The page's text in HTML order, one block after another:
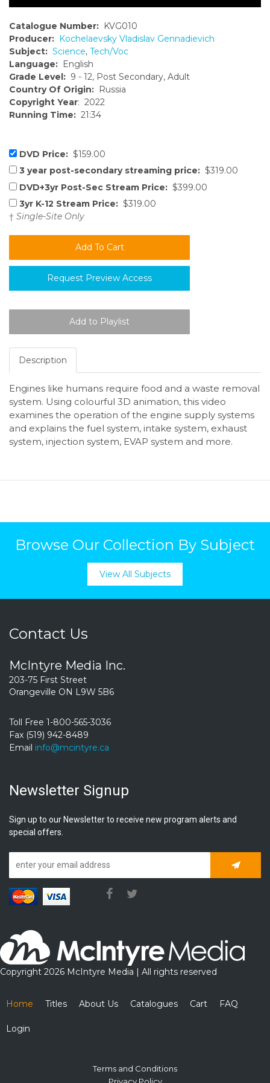
Catalogue Number: KVG010
Producer: Kochelaevsky Vladislav Gennadievich
Subject: Science, Tech/Voc
Language: English
Grade Level: 9 - 12, Post Secondary, Adult
Country Of Origin: Russia
Copyright Year: 2022
Running Time: 21:34
DVD Price: $159.00
3 year post-secondary streaming price: $319.00
DVD+3yr Post-Sec Stream Price: $399.00
3yr K-12 Stream Price: $319.00
† Single-Site Only
Request Preview Access
Description
Engines like humans require food and a waste removal
system. Using colourful 3D animation, this video
examines the operation of the engine supply systems
and explains the fuel system, intake system, exhaust
system, injection system, EVAP system and more.
Browse Our Collection By Subject
View All Subjects
Contact Us
McIntyre Media Inc.
203-75 First Street
Orangeville ON L9W 5B6
Toll Free 1-800-565-3036
Fax (519) 942-8489
Email info@mcintyre.ca
Newsletter Signup
Sign up to our Newsletter to receive new program alerts and
special offers.
Copyright 2026 McIntyre Media | All rights reserved
Home Titles About Us Catalogues Cart FAQ
Login
Terms and Conditions